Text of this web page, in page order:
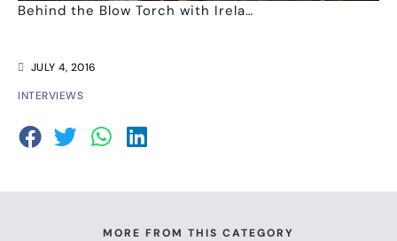
JULY 4, 2016
INTERVIEWS
Behind the Blow Torch with Irela…
MORE FROM THIS CATEGORY